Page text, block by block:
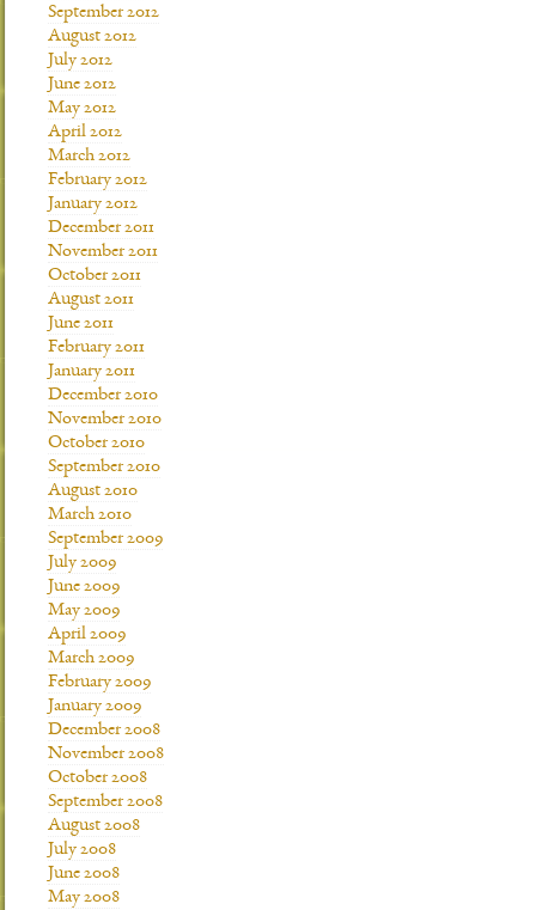
September 2012
August 2012
July 2012
June 2012
May 2012
April 2012
March 2012
February 2012
January 2012
December 2011
November 2011
October 2011
August 2011
June 2011
February 2011
January 2011
December 2010
November 2010
October 2010
September 2010
August 2010
March 2010
September 2009
July 2009
June 2009
May 2009
April 2009
March 2009
February 2009
January 2009
December 2008
November 2008
October 2008
September 2008
August 2008
July 2008
June 2008
May 2008